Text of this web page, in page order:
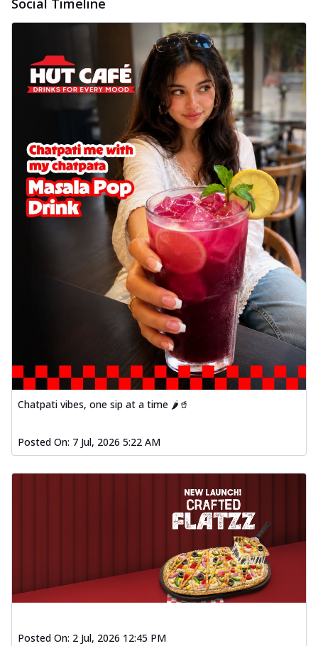
Chicken wings coated and baked in a sauce
full of rich, aromatic spices. It's a ...
Order Now
Baked Royal Spice Chicken
Wings 4pc
Chicken wings coated and baked in a sauce
full of rich, aromatic spices. It's a ... See
more
Order Now
Baked Southern Fiery
Chicken Wings 6pc
Chicken wings coated and baked in a fiery
sauce, bursting with traditional
south... See more
Order Now
Baked Southern Fiery
Chicken Wings 4pc
Chicken wings coated and baked in a fiery
sauce, bursting with traditional
south...
Order Now
New Garlic Bread
Kadhai Keema Garlic Bread
Order Now
Southern Fiery Keema
Garlic Bread
Hut's Signature Garlic Bread topped with
chicken keema masala, onion, green
Order Now
Social Timeline
Chatpati vibes, one sip at a time 🌶️🥤
Posted On: 7 Jul, 2026 5:22 AM
Posted On: 2 Jul, 2026 12:45 PM